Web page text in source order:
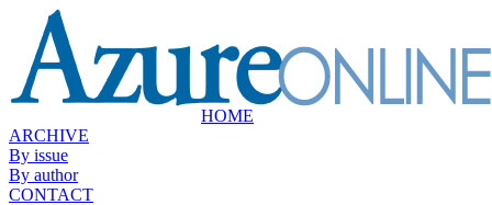
HOME
ARCHIVE
By issue
By author
CONTACT